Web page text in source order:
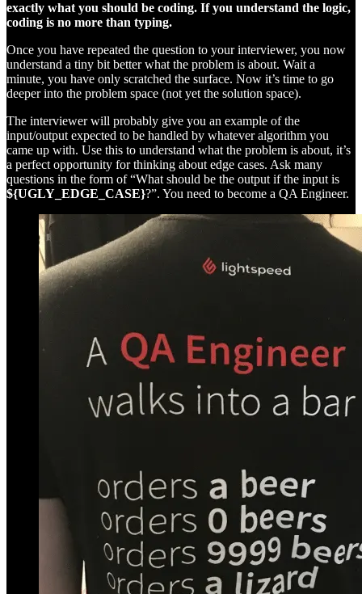
exactly what you should be coding. If you understand the logic,
coding is no more than typing.
Once you have repeated the question to your interviewer, you now
understand a tiny bit better what the problem is about. Wait a
minute, you have only scratched the surface. Now it’s time to go
deeper into the problem space (not yet the solution space).
The interviewer will probably give you an example of the
input/output expected to be handled by whatever algorithm you
came up with. Use this to understand what the problem is about, it’s
a perfect opportunity for thinking about edge cases. Ask many
questions in the form of “What should be the output if the input is
${UGLY_EDGE_CASE}?”. You need to become a QA Engineer.